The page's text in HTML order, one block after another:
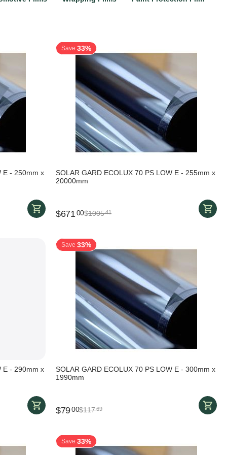
E - 250mm x
Save 33%
SOLAR GARD ECOLUX 70 PS LOW E - 255mm x
20000mm
$67100$100541
E - 290mm x
Save 33%
SOLAR GARD ECOLUX 70 PS LOW E - 300mm x
1990mm
$7900$11769
Save 33%